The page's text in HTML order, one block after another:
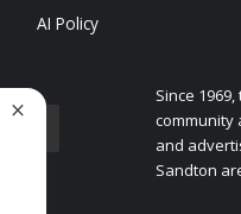
AI Policy
Since
community
and
Sandton